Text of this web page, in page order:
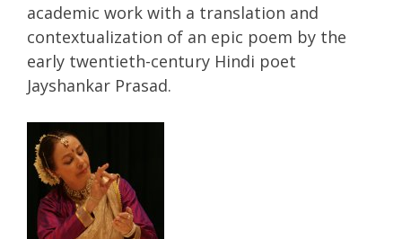
academic work with a translation and
contextualization of an epic poem by the
early twentieth-century Hindi poet
Jayshankar Prasad.